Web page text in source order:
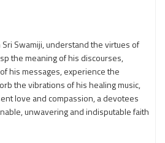
Swamiji, understand the virtues of
the meaning of his discourses,
his messages, experience the
the vibrations of his healing music,
love and compassion, a devotees
unwavering and indisputable faith